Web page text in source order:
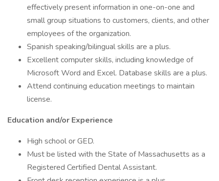
effectively present information in one-on-one and
small group situations to customers, clients, and other
employees of the organization.
Spanish speaking/bilingual skills are a plus.
Excellent computer skills, including knowledge of
Microsoft Word and Excel. Database skills are a plus.
Attend continuing education meetings to maintain
license.
Education and/or Experience
High school or GED.
Must be listed with the State of Massachusetts as a
Registered Certified Dental Assistant.